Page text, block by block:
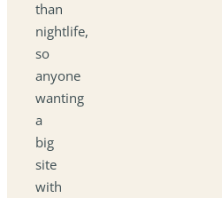
than
nightlife,
so
anyone
wanting
a
big
site
with